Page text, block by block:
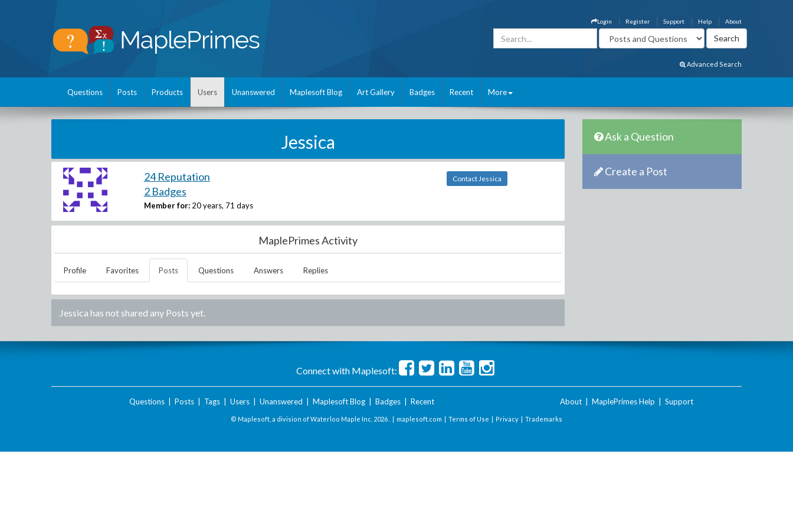
About
Help
Support
Register
Login
Advanced Search
Questions Posts Products Users Unanswered Maplesoft Blog Art Gallery Badges Recent More
Jessica
24 Reputation
2 Badges
Member for: 20 years, 71 days
Contact Jessica
MaplePrimes Activity
Profile Favorites Posts Questions Answers Replies
Jessica has not shared any Posts yet.
Ask a Question
Create a Post
Connect with Maplesoft:
Questions| Posts| Tags| Users| Unanswered Maplesoft Blog| Badges| Recent About MaplePrimes Help Support
© Maplesoft, a division of Waterloo Maple Inc. 2026 . | maplesoft.com | Terms of Use | Privacy | Trademarks